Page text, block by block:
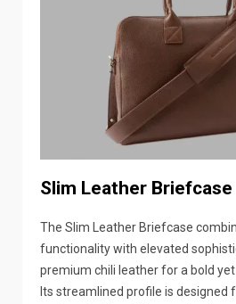
Slim Leather Briefcase
The Slim Leather Briefcase
functionality with elevated
premium chili leather for a bold
Its streamlined profile is designed